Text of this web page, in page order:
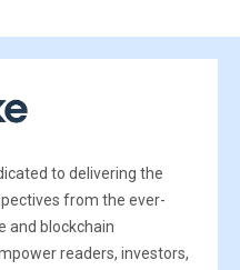
to delivering the
from the ever-
and blockchain
readers, investors,